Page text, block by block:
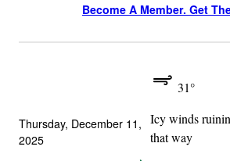
Become A Member. Get
Thursday, December 11,
2025
31°
Icy winds
that way